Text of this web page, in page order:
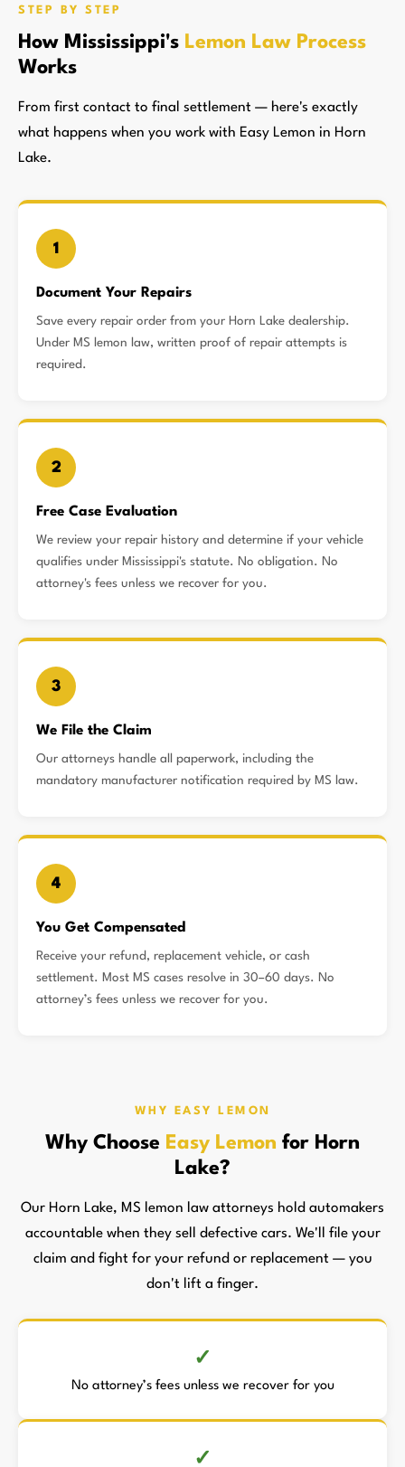
STEP BY STEP
How Mississippi's Lemon Law Process
Works
From first contact to final settlement — here's exactly
what happens when you work with Easy Lemon in Horn
Lake.
1
Document Your Repairs
Save every repair order from your Horn Lake dealership.
Under MS lemon law, written proof of repair attempts is
required.
2
Free Case Evaluation
We review your repair history and determine if your vehicle
qualifies under Mississippi's statute. No obligation. No
attorney's fees unless we recover for you.
3
We File the Claim
Our attorneys handle all paperwork, including the
mandatory manufacturer notification required by MS law.
4
You Get Compensated
Receive your refund, replacement vehicle, or cash
settlement. Most MS cases resolve in 30–60 days. No
attorney’s fees unless we recover for you.
WHY EASY LEMON
Why Choose Easy Lemon for Horn
Lake?
Our Horn Lake, MS lemon law attorneys hold automakers
accountable when they sell defective cars. We'll file your
claim and fight for your refund or replacement — you
don't lift a finger.
No attorney’s fees unless we recover for you